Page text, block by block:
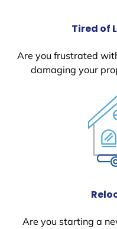
Tired of
Are you frustrated
damaging your
Are you starting a